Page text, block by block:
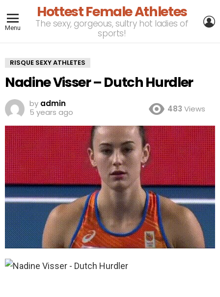
Menu
Hottest Female Athletes
The sexy, gorgeous, sultry hot ladies of
sports!
RISQUE SEXY ATHLETES
Nadine Visser – Dutch Hurdler
by admin
5 years ago
483 Views